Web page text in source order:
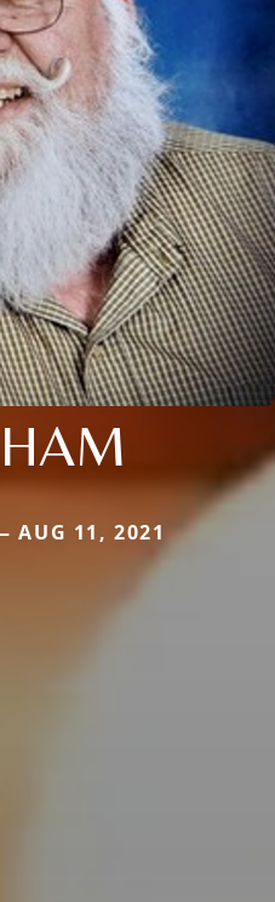
AUG 11, 2021